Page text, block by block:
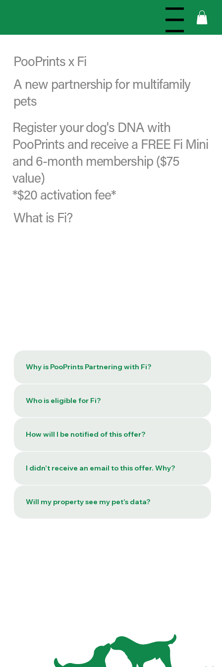
Menu
PooPrints x Fi
A new partnership for multifamily
pets
Register your dog's DNA with
PooPrints and receive a FREE Fi Mini
and 6-month membership ($75
value)
*$20 activation fee*
What is Fi?
Why is PooPrints Partnering with Fi?
Who is eligible for Fi?
How will I be notified of this offer?
I didn’t receive an email to this offer. Why?
Will my property see my pet’s data?